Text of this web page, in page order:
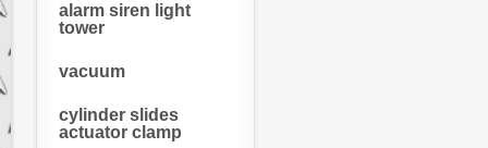
alarm siren light
tower
vacuum
cylinder slides
actuator clamp